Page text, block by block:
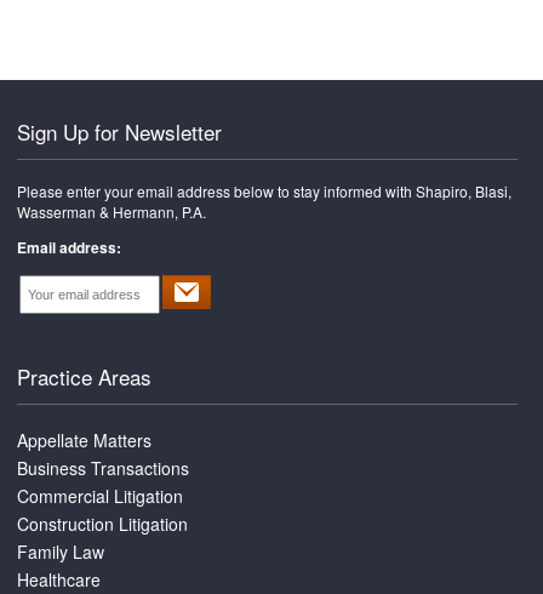
Sign Up for Newsletter
Please enter your email address below to stay informed with Shapiro, Blasi,
Wasserman & Hermann, P.A.
Email address:
Practice Areas
Appellate Matters
Business Transactions
Commercial Litigation
Construction Litigation
Family Law
Healthcare